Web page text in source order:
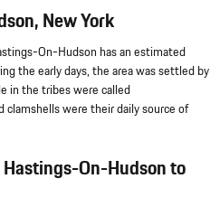
New York
On-Hudson has an estimated
the early days, the area was settled by
in the tribes were called
clamshells were their daily source of
On-Hudson to